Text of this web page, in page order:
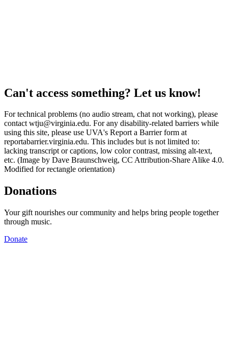
Can't access something? Let us know!
For technical problems (no audio stream, chat not working), please
contact wtju@virginia.edu. For any disability-related barriers while
using this site, please use UVA's Report a Barrier form at
reportabarrier.virginia.edu. This includes but is not limited to:
lacking transcript or captions, low color contrast, missing alt-text,
etc. (Image by Dave Braunschweig, CC Attribution-Share Alike 4.0.
Modified for rectangle orientation)
Donations
Your gift nourishes our community and helps bring people together
through music.
Donate